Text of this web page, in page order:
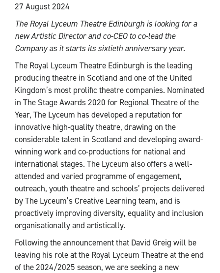
27 August 2024
The Royal Lyceum Theatre Edinburgh is looking for a
new Artistic Director and co-CEO to co-lead the
Company as it starts its sixtieth anniversary year.
The Royal Lyceum Theatre Edinburgh is the leading
producing theatre in Scotland and one of the United
Kingdom’s most prolific theatre companies. Nominated
in The Stage Awards 2020 for Regional Theatre of the
Year, The Lyceum has developed a reputation for
innovative high-quality theatre, drawing on the
considerable talent in Scotland and developing award-
winning work and co-productions for national and
international stages. The Lyceum also offers a well-
attended and varied programme of engagement,
outreach, youth theatre and schools’ projects delivered
by The Lyceum’s Creative Learning team, and is
proactively improving diversity, equality and inclusion
organisationally and artistically.
Following the announcement that David Greig will be
leaving his role at the Royal Lyceum Theatre at the end
of the 2024/2025 season, we are seeking a new